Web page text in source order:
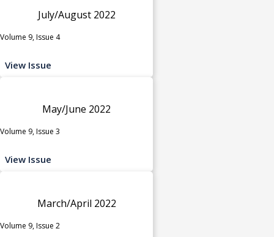
July/August 2022
Volume 9, Issue 4
View Issue
May/June 2022
Volume 9, Issue 3
View Issue
March/April 2022
Volume 9, Issue 2